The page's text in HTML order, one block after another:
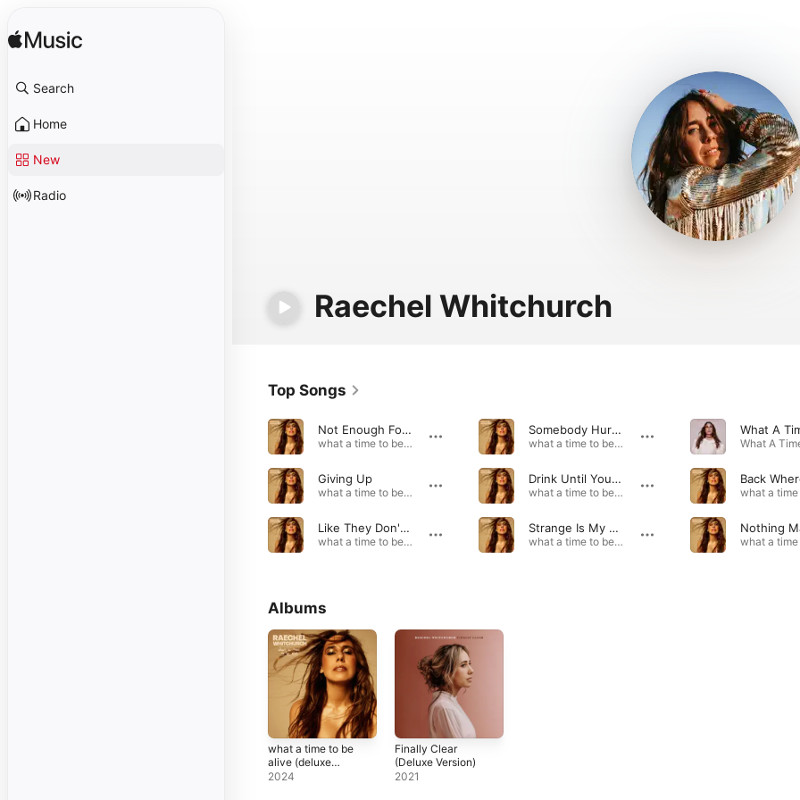
Search
Home
New
Radio
Raechel Whitchurch
Top Songs
Not Enough For Me
what a time to be alive (deluxe version) · 2024
Giving Up
what a time to be alive (deluxe version) · 2024
Like They Don't Know
what a time to be alive (deluxe version) · 2024
Somebody Hurt You
what a time to be alive (deluxe version) · 2024
Drink Until You're Alright
what a time to be alive (deluxe version) · 2024
Strange Is My Middle Name
what a time to be alive (deluxe version) · 2024
Albums
what a time to be
alive (deluxe
version)
2024
Finally Clear
(Deluxe Version)
2021